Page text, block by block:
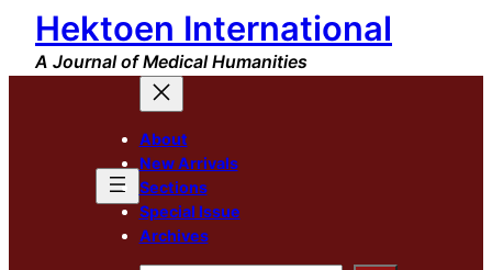
Skip
content
Hektoen International
A Journal of Medical Humanities
About
New Arrivals
Sections
Special Issue
Archives